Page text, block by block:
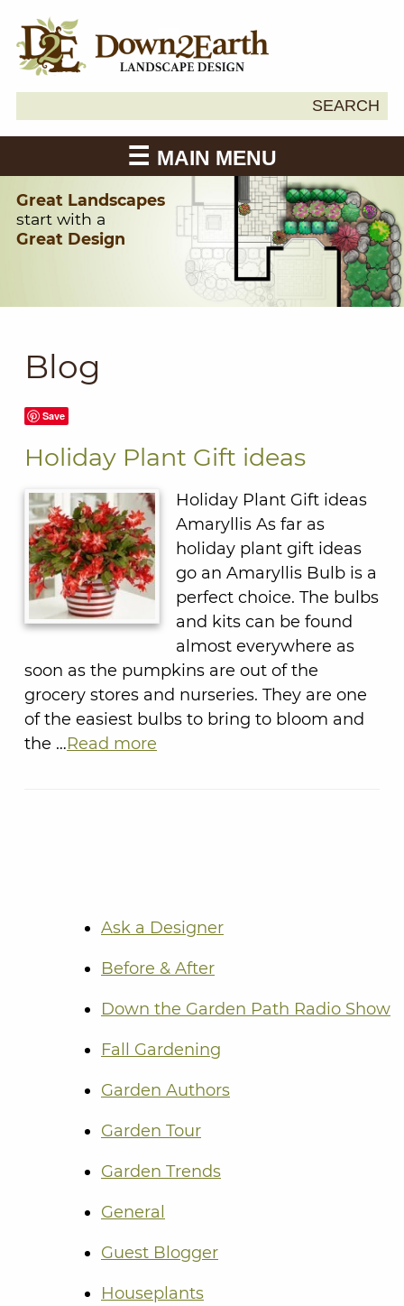
SEARCH
MAIN MENU
Great Landscapes
start with a
Great Design
Blog
Save
Holiday Plant Gift ideas
Holiday Plant Gift ideas
Amaryllis As far as
holiday plant gift ideas
go an Amaryllis Bulb is a
perfect choice. The bulbs
and kits can be found
almost everywhere as
soon as the pumpkins are out of the
grocery stores and nurseries. They are one
of the easiest bulbs to bring to bloom and
the …Read more
Ask a Designer
Before & After
Down the Garden Path Radio Show
Fall Gardening
Garden Authors
Garden Tour
Garden Trends
General
Guest Blogger
Houseplants